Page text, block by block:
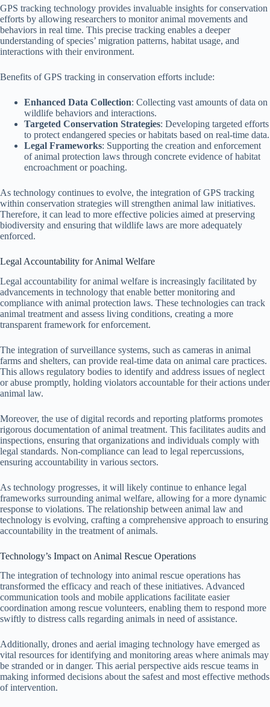
GPS tracking technology provides invaluable insights for conservation
efforts by allowing researchers to monitor animal movements and
behaviors in real time. This precise tracking enables a deeper
understanding of species’ migration patterns, habitat usage, and
interactions with their environment.
Benefits of GPS tracking in conservation efforts include:
Enhanced Data Collection: Collecting vast amounts of data on
wildlife behaviors and interactions.
Targeted Conservation Strategies: Developing targeted efforts
to protect endangered species or habitats based on real-time data.
Legal Frameworks: Supporting the creation and enforcement
of animal protection laws through concrete evidence of habitat
encroachment or poaching.
As technology continues to evolve, the integration of GPS tracking
within conservation strategies will strengthen animal law initiatives.
Therefore, it can lead to more effective policies aimed at preserving
biodiversity and ensuring that wildlife laws are more adequately
enforced.
Legal Accountability for Animal Welfare
Legal accountability for animal welfare is increasingly facilitated by
advancements in technology that enable better monitoring and
compliance with animal protection laws. These technologies can track
animal treatment and assess living conditions, creating a more
transparent framework for enforcement.
The integration of surveillance systems, such as cameras in animal
farms and shelters, can provide real-time data on animal care practices.
This allows regulatory bodies to identify and address issues of neglect
or abuse promptly, holding violators accountable for their actions under
animal law.
Moreover, the use of digital records and reporting platforms promotes
rigorous documentation of animal treatment. This facilitates audits and
inspections, ensuring that organizations and individuals comply with
legal standards. Non-compliance can lead to legal repercussions,
ensuring accountability in various sectors.
As technology progresses, it will likely continue to enhance legal
frameworks surrounding animal welfare, allowing for a more dynamic
response to violations. The relationship between animal law and
technology is evolving, crafting a comprehensive approach to ensuring
accountability in the treatment of animals.
Technology’s Impact on Animal Rescue Operations
The integration of technology into animal rescue operations has
transformed the efficacy and reach of these initiatives. Advanced
communication tools and mobile applications facilitate easier
coordination among rescue volunteers, enabling them to respond more
swiftly to distress calls regarding animals in need of assistance.
Additionally, drones and aerial imaging technology have emerged as
vital resources for identifying and monitoring areas where animals may
be stranded or in danger. This aerial perspective aids rescue teams in
making informed decisions about the safest and most effective methods
of intervention.